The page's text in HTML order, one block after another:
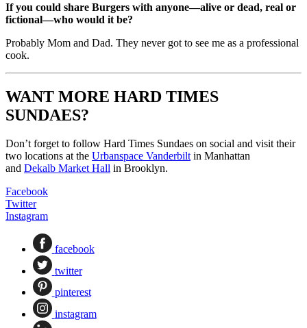
If you could share Burgers with anyone—alive or dead, real or
fictional—who would it be?
Probably Mom and Dad. They never got to see me as a professional
cook.
WANT MORE HARD TIMES
SUNDAES?
Don’t forget to follow Hard Times Sundaes on social and visit their
two locations at the Urbanspace Vanderbiltin Manhattan
and Dekalb Market Hall in Brooklyn.
Facebook
Twitter
Instagram
facebook
twitter
pinterest
instagram